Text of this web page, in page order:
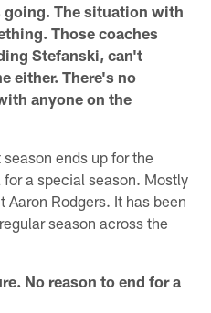
The situation with
Those coaches
Stefanski, can't
either. There's no
anyone on the
ends up for the
a special season. Mostly
Rodgers. It has been
season across the
No reason to end for a